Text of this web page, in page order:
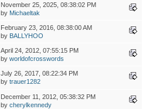
November 25, 2025, 08:38:02 PM
by Michaeltak
February 23, 2016, 08:38:00 AM
by BALLYHOO
April 24, 2012, 07:55:15 PM
by worldofcrosswords
July 26, 2017, 08:22:34 PM
by trauer1282
December 11, 2012, 05:38:32 PM
by cherylkennedy